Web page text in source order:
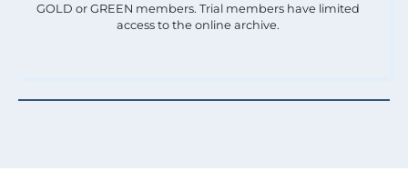
GOLD or GREEN members. Trial members have limited
access to the online archive.